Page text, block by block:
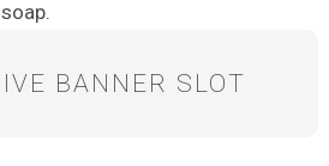
BANNER SLOT